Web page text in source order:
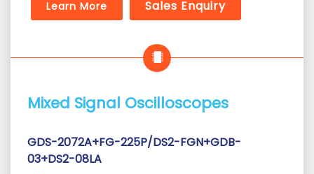
Learn More Sales Enquiry
Mixed Signal Oscilloscopes
GDS-2072A+FG-225P/DS2-FGN+GDB-
03+DS2-08LA